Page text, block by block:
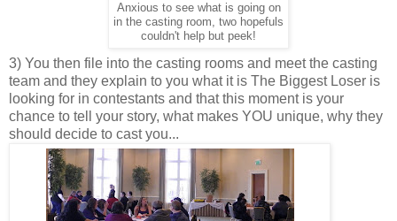
Anxious to see what is going on
in the casting room, two hopefuls
couldn't help but peek!
3) You then file into the casting rooms and meet the casting
team and they explain to you what it is The Biggest Loser is
looking for in contestants and that this moment is your
chance to tell your story, what makes YOU unique, why they
should decide to cast you...